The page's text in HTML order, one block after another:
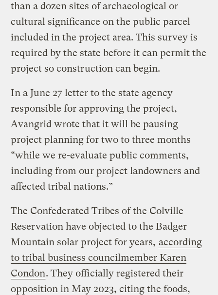
than a dozen sites of archaeological or
cultural significance on the public parcel
included in the project area. This survey is
required by the state before it can permit the
project so construction can begin.
In a June 27 letter to the state agency
responsible for approving the project,
Avangrid wrote that it will be pausing
project planning for two to three months
“while we re-evaluate public comments,
including from our project landowners and
affected tribal nations.”
The Confederated Tribes of the Colville
Reservation have objected to the Badger
Mountain solar project for years, according
to tribal business councilmember Karen
Condon. They officially registered their
opposition in May 2023, citing the foods,